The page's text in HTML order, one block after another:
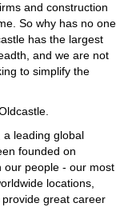
and construction
So why has no one
has the largest
and we are not
to simplify the
a leading global
founded on
our people - our most
locations,
great career